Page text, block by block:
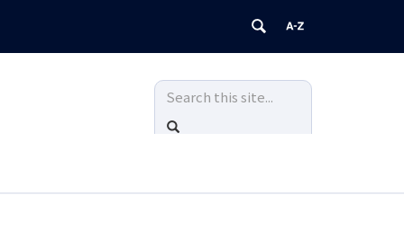
Search
this
Search
https://ecidc.ucedd.uconn.edu/>